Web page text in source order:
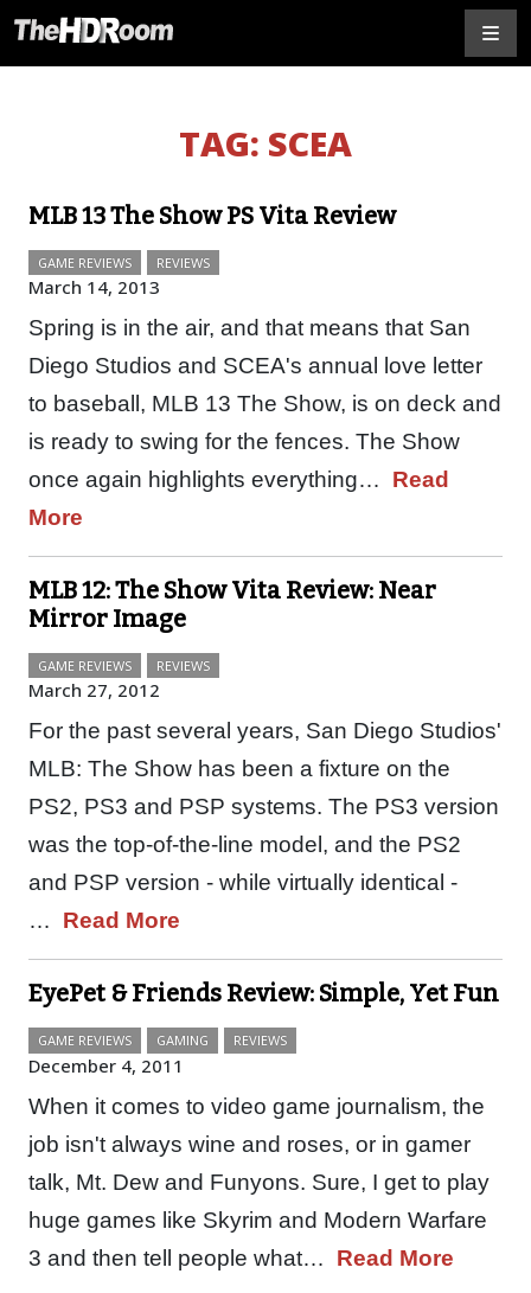
TAG: SCEA
MLB 13 The Show PS Vita Review
GAME REVIEWS REVIEWS
March 14, 2013
Spring is in the air, and that means that San
Diego Studios and SCEA's annual love letter
to baseball, MLB 13 The Show, is on deck and
is ready to swing for the fences. The Show
once again highlights everything… Read
More
MLB 12: The Show Vita Review: Near
Mirror Image
GAME REVIEWS REVIEWS
March 27, 2012
For the past several years, San Diego Studios'
MLB: The Show has been a fixture on the
PS2, PS3 and PSP systems. The PS3 version
was the top-of-the-line model, and the PS2
and PSP version - while virtually identical -
… Read More
EyePet & Friends Review: Simple, Yet Fun
GAME REVIEWS GAMING REVIEWS
December 4, 2011
When it comes to video game journalism, the
job isn't always wine and roses, or in gamer
talk, Mt. Dew and Funyons. Sure, I get to play
huge games like Skyrim and Modern Warfare
3 and then tell people what… Read More